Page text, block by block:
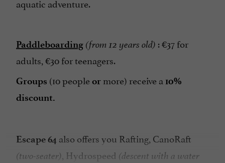
aquatic adventure.
Paddleboarding (from 12 years old) : €37 for
adults, €30 for teenagers.
Groups (10 peopleor more) receive a 10%
discount.
Escape 64 also offers you Rafting, CanoRaft
(two-seater) , Hydrospeed (descent with a water